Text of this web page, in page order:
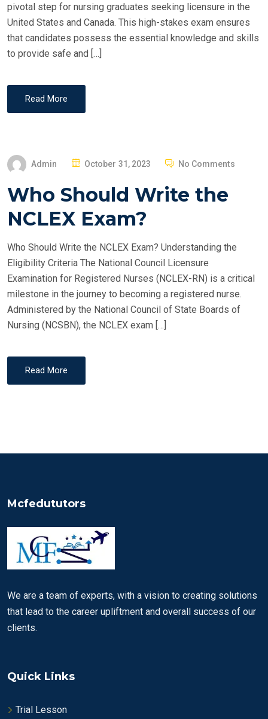
pivotal step for nursing graduates seeking licensure in the
United States and Canada. This high-stakes exam ensures
that candidates possess the essential knowledge and skills
to provide safe and […]
Read More
Admin
P
S
E
October 31, 2023 No Comments
Who Should Write the
NCLEX Exam?
Who Should Write the NCLEX Exam? Understanding the
Eligibility Criteria The National Council Licensure
Examination for Registered Nurses (NCLEX-RN) is a critical
milestone in the journey to becoming a registered nurse.
Administered by the National Council of State Boards of
Nursing (NCSBN), the NCLEX exam […]
Read More
Mcfedututors
We are a team of experts, with a vision to creating solutions
that lead to the career upliftment and overall success of our
clients.
Quick Links
Trial Lesson